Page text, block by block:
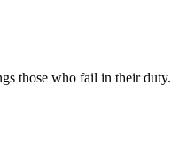
those who fail in their duty.